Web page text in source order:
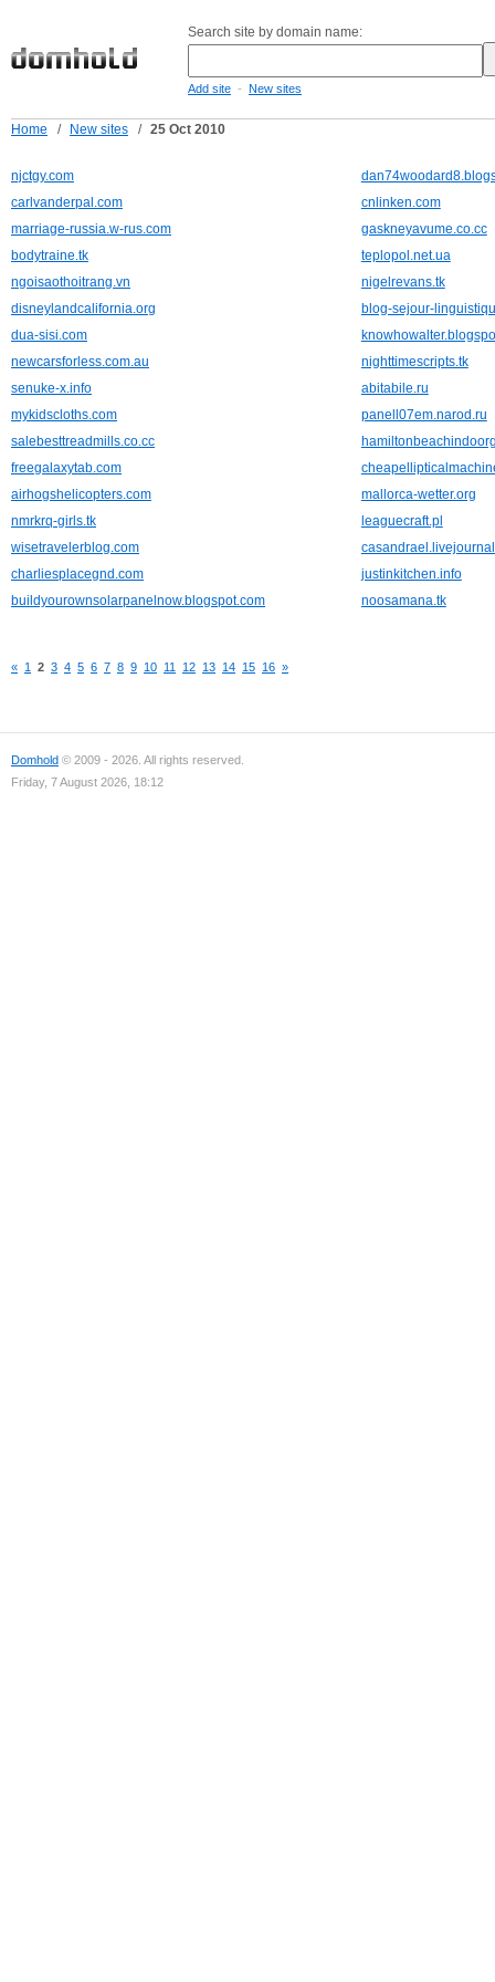
Search site by domain name:
Add site - New sites
Home / New sites / 25 Oct 2010
njctgy.com
carlvanderpal.com
cnlinken.com
marriage-russia.w-rus.com
gaskneyavume.co.cc
bodytraine.tk
teplopol.net.ua
ngoisaothoitrang.vn
nigelrevans.tk
disneylandcalifornia.org
blog-sejour-
dua-sisi.com
newcarsforless.com.au
nighttimescripts.tk
senuke-x.info
abitabile.ru
mykidscloths.com
panell07em.narod.ru
salebesttreadmills.co.cc
freegalaxytab.com
airhogshelicopters.com
mallorca-wetter.org
nmrkrq-girls.tk
leaguecraft.pl
wisetravelerblog.com
charliesplacegnd.com
justinkitchen.info
buildyourownsolarpanelnow.blogspot.com
noosamana.tk
« 1 2 3 4 5 6 7 8 9 10 11 12 13 14 15 16 »
Domhold © 2009 - 2026. All rights reserved.
Friday, 7 August 2026, 18:12